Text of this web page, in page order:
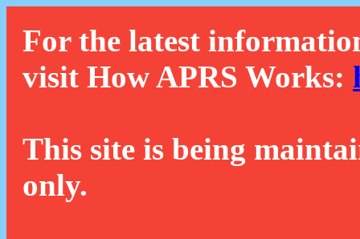
For the latest
visit How APRS Works:
This site is being
only.